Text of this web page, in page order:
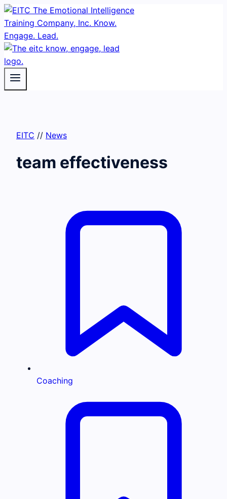
Skip
to
content
EITC // News
team effectiveness
Coaching